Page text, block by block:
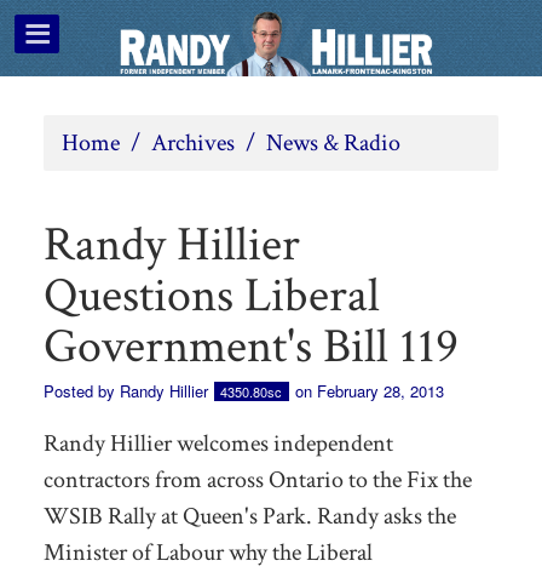
Home / Archives / News & Radio
Randy Hillier
Questions Liberal
Government's Bill 119
Posted by Randy Hillier 4350.80sc on February 28, 2013
Randy Hillier welcomes independent
contractors from across Ontario to the Fix the
WSIB Rally at Queen's Park. Randy asks the
Minister of Labour why the Liberal